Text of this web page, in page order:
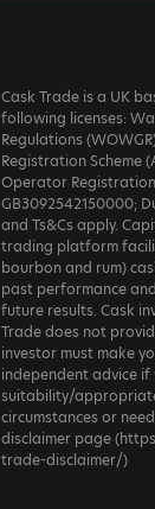
Cask Trade is a UK
following licenses:
Regulations
Registration Scheme
Operator
GB3092542150000;
and Ts&Cs apply.
trading platform
bourbon and rum)
past performance
future results. Cask
Trade does not
investor must make
independent advice
suitability/
circumstances or
disclaimer page
trade-disclaimer/)